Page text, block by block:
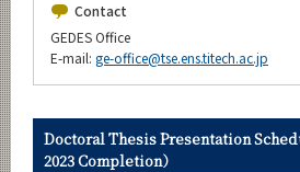
Contact
GEDES Office
E-mail: ge-office@tse.ens.titech.ac.jp
Doctoral Thesis Presentation
2023 Completion）